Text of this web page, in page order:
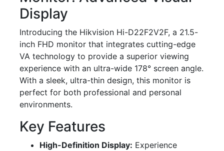
Display
Introducing the Hikvision Hi-D22F2V2F, a 21.5-
inch FHD monitor that integrates cutting-edge
VA technology to provide a superior viewing
experience with an ultra-wide 178° screen angle.
With a sleek, ultra-thin design, this monitor is
perfect for both professional and personal
environments.
Key Features
High-Definition Display: Experience